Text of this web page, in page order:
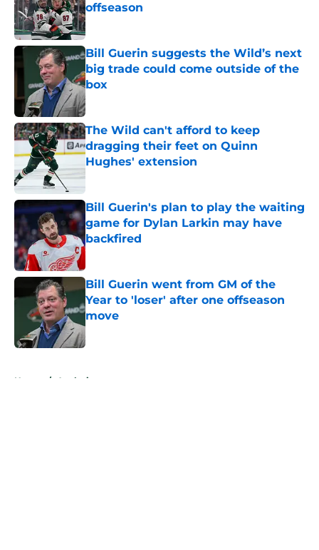
offseason
Published by on Invalid Date
Bill Guerin suggests the Wild’s next
big trade could come outside of the
box
Published by on Invalid Date
The Wild can't afford to keep
dragging their feet on Quinn
Hughes' extension
Published by on Invalid Date
Bill Guerin's plan to play the waiting
game for Dylan Larkin may have
backfired
Published by on Invalid Date
Bill Guerin went from GM of the
Year to 'loser' after one offseason
move
Published by on Invalid Date
Home / Analysis